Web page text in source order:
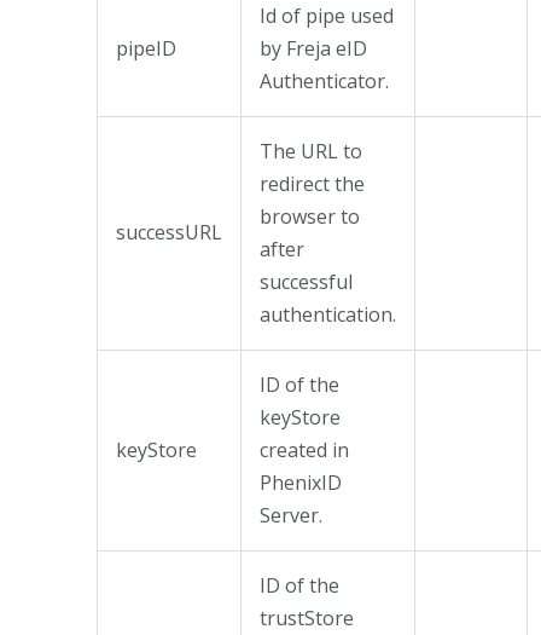
pipeID
Id of pipe used
by Freja eID
Authenticator.
successURL
The URL to
redirect the
browser to
after
successful
authentication.
keyStore
ID of the
keyStore
created in
PhenixID
Server.
ID of the
trustStore